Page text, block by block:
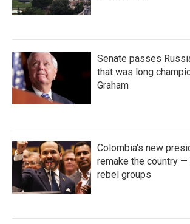
Senate passes
that was long
Graham
Colombia's new
remake the country —
rebel groups